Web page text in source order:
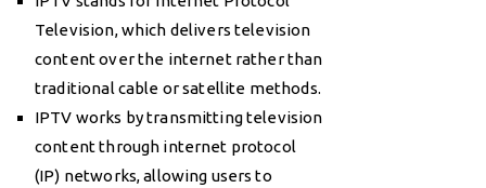
Television, which delivers television
content over the internet rather than
traditional cable or satellite methods.
IPTV works by transmitting television
content through internet protocol
(IP) networks, allowing users to